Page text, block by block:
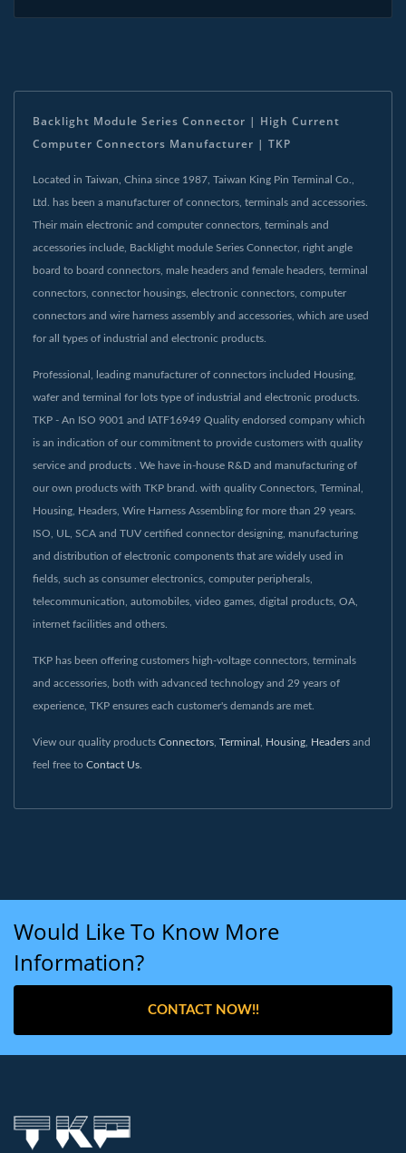
Backlight Module Series Connector | High Current
Computer Connectors Manufacturer | TKP
Located in Taiwan, China since 1987, Taiwan King Pin Terminal Co.,
Ltd. has been a manufacturer of connectors, terminals and accessories.
Their main electronic and computer connectors, terminals and
accessories include, Backlight module Series Connector, right angle
board to board connectors, male headers and female headers, terminal
connectors, connector housings, electronic connectors, computer
connectors and wire harness assembly and accessories, which are used
for all types of industrial and electronic products.
Professional, leading manufacturer of connectors included Housing,
wafer and terminal for lots type of industrial and electronic products.
TKP - An ISO 9001 and IATF16949 Quality endorsed company which
is an indication of our commitment to provide customers with quality
service and products . We have in-house R&D and manufacturing of
our own products with TKP brand. with quality Connectors, Terminal,
Housing, Headers, Wire Harness Assembling for more than 29 years.
ISO, UL, SCA and TUV certified connector designing, manufacturing
and distribution of electronic components that are widely used in
fields, such as consumer electronics, computer peripherals,
telecommunication, automobiles, video games, digital products, OA,
internet facilities and others.
TKP has been offering customers high-voltage connectors, terminals
and accessories, both with advanced technology and 29 years of
experience, TKP ensures each customer's demands are met.
View our quality products Connectors Terminal Housing Headers and
feel free to Contact Us
Would Like To Know More
Information?
CONTACT NOW!!